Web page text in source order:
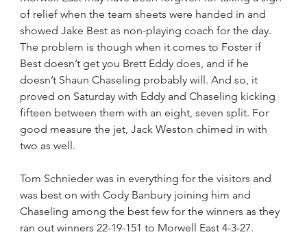
of relief when the team sheets were handed in and
showed Jake Best as non-playing coach for the day.
The problem is though when it comes to Foster if
Best doesn’t get you Brett Eddy does, and if he
doesn’t Shaun Chaseling probably will. And so, it
proved on Saturday with Eddy and Chaseling kicking
fifteen between them with an eight, seven split. For
good measure the jet, Jack Weston chimed in with
two as well.
Tom Schnieder was in everything for the visitors and
was best on with Cody Banbury joining him and
Chaseling among the best few for the winners as they
ran out winners 22-19-151 to Morwell East 4-3-27.